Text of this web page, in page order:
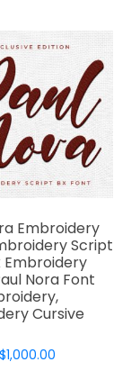
The
options
may
be
chosen
on
the
product
Embroidery
Script
Embroidery
Nora Font
Cursive
$1,000.00Price